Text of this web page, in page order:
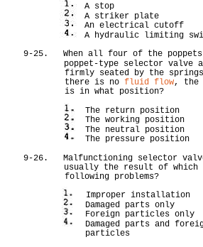
A stop
A striker plate
An electrical cutoff
A hydraulic limiting
9-25.
When all four of the
poppet-type selector valve
firmly seated by the
there is nofluid flow, the
is in what position?
The return position
The working position
The neutral position
The pressure position
9-26.
Malfunctioning selector
usually the result of which
following problems?
Improper installation
Damaged parts only
Foreign particles only
Damaged parts and
particles